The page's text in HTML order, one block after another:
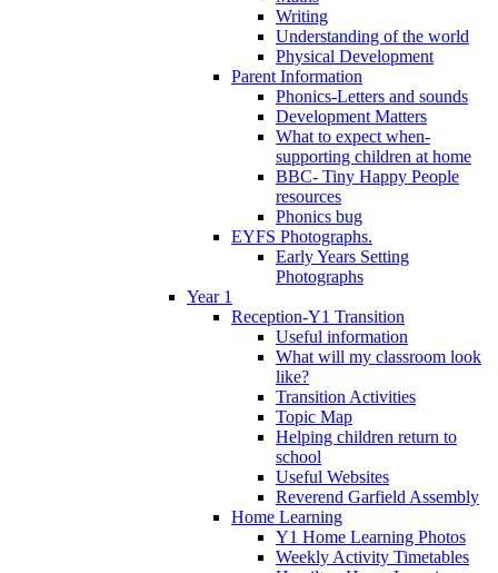
Writing
Understanding of the world
Physical Development
Parent Information
Phonics-Letters and sounds
Development Matters
What to expect when-
supporting children at home
BBC- Tiny Happy People
resources
Phonics bug
EYFS Photographs.
Early Years Setting
Photographs
Year 1
Reception-Y1 Transition
Useful information
What will my classroom look
like?
Transition Activities
Topic Map
Helping children return to
school
Useful Websites
Reverend Garfield Assembly
Home Learning
Y1 Home Learning Photos
Weekly Activity Timetables